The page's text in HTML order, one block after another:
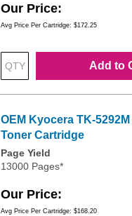
Our Price
Avg Price Per Cartridge: $172.25
Add to
OEM Kyocera TK-
Toner Cartridge
Page Yield
13000 Pages*
Our Price
Avg Price Per Cartridge: $168.20